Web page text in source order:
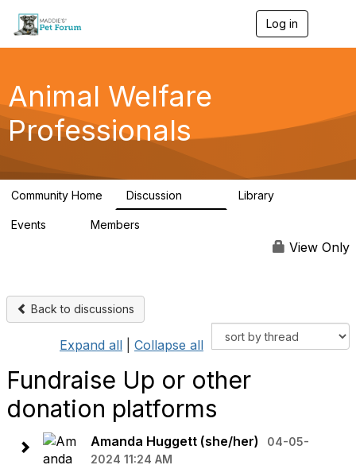
Log in
g
a
Animal Welfare
Professionals
Community Home Discussion Library
Events Members
View Only
Back to discussions
Expand all Collapse all
Fundraise Up or other
donation platforms
Amanda Huggett (she/her)
04-05-
2024 11:24 AM